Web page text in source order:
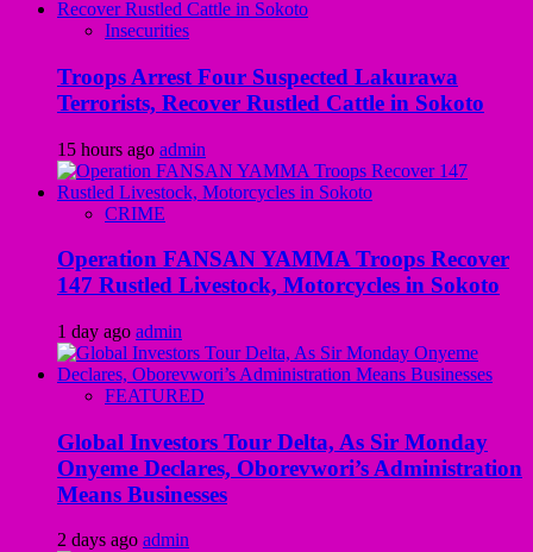
Insecurities
Troops Arrest Four Suspected Lakurawa
Terrorists, Recover Rustled Cattle in Sokoto
15 hours ago admin
CRIME
Operation FANSAN YAMMA Troops Recover
147 Rustled Livestock, Motorcycles in Sokoto
1 day ago admin
FEATURED
Global Investors Tour Delta, As Sir Monday
Onyeme Declares, Oborevwori’s Administration
Means Businesses
2 days ago admin